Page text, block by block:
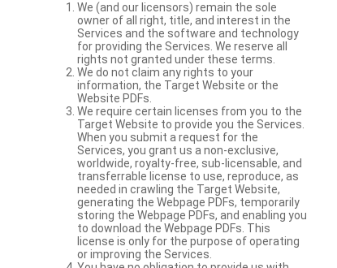
We (and our licensors) remain the sole
owner of all right, title, and interest in the
Services and the software and technology
for providing the Services. We reserve all
rights not granted under these terms.
We do not claim any rights to your
information, the Target Website or the
Website PDFs.
We require certain licenses from you to the
Target Website to provide you the Services.
When you submit a request for the
Services, you grant us a non-exclusive,
worldwide, royalty-free, sub-licensable, and
transferrable license to use, reproduce, as
needed in crawling the Target Website,
generating the Webpage PDFs, temporarily
storing the Webpage PDFs, and enabling you
to download the Webpage PDFs. This
license is only for the purpose of operating
or improving the Services.